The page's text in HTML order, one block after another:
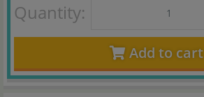
Quantity:
Add to cart